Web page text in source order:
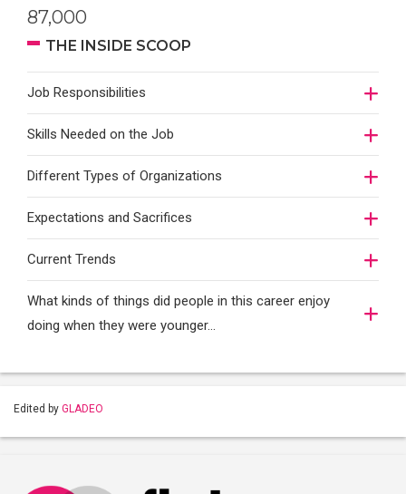
87,000
THE INSIDE SCOOP
Job Responsibilities
Skills Needed on the Job
Different Types of Organizations
Expectations and Sacrifices
Current Trends
What kinds of things did people in this career enjoy
doing when they were younger…
Edited by GLADEO